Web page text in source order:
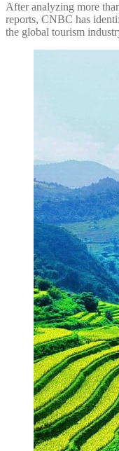
After analyzing more
reports, CNBC has
the global tourism